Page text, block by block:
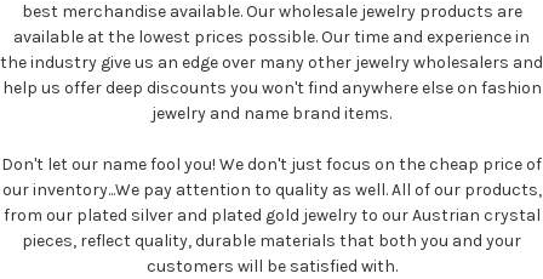
best merchandise available. Our wholesale jewelry products are
available at the lowest prices possible. Our time and experience in
the industry give us an edge over many other jewelry wholesalers and
help us offer deep discounts you won't find anywhere else on fashion
jewelry and name brand items.
Don't let our name fool you! We don't just focus on the cheap price of
our inventory...We pay attention to quality as well. All of our products,
from our plated silver and plated gold jewelry to our Austrian crystal
pieces, reflect quality, durable materials that both you and your
customers will be satisfied with.